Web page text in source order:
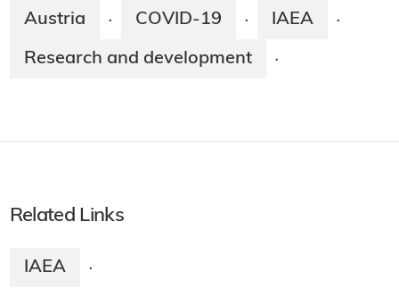
Austria · COVID-19 · IAEA ·
Research and development ·
Related Links
IAEA ·